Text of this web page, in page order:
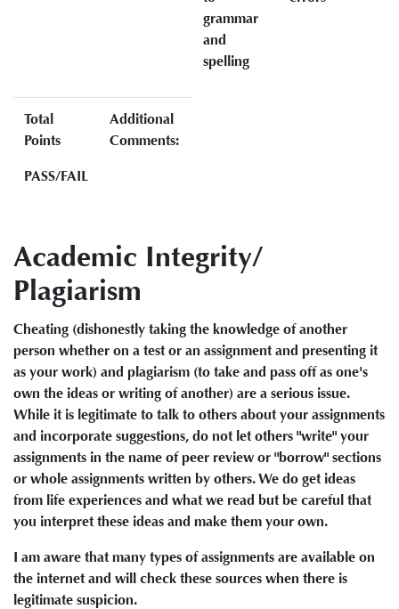
grammar
and
spelling
Total
Points
PASS/FAIL
Additional
Comments:
Academic Integrity/
Plagiarism
Cheating (dishonestly taking the knowledge of another
person whether on a test or an assignment and presenting it
as your work) and plagiarism (to take and pass off as one's
own the ideas or writing of another) are a serious issue.
While it is legitimate to talk to others about your assignments
and incorporate suggestions, do not let others "write" your
assignments in the name of peer review or "borrow" sections
or whole assignments written by others. We do get ideas
from life experiences and what we read but be careful that
you interpret these ideas and make them your own.
I am aware that many types of assignments are available on
the internet and will check these sources when there is
legitimate suspicion.